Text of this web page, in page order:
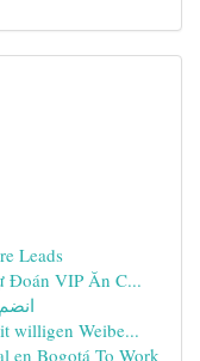
Leads
Đoán VIP Ăn C...
willigen Weibe...
en Bogotá To Work